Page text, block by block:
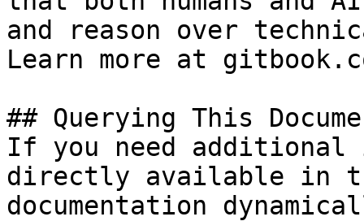
and reason over
Learn more at
## Querying This
If you need
directly available in
documentation